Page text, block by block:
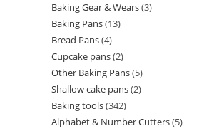
Baking Gear & Wears 3
Baking Pans 13
Bread Pans 4
Cupcake pans 2
Other Baking Pans 5
Shallow cake pans 2
Baking tools 342
Alphabet & Number Cutters 5